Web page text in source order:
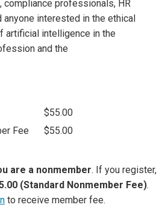
compliance professionals, HR
anyone interested in the ethical
artificial intelligence in the
and the
$55.00
Fee
$55.00
are a nonmember. If you register,
(Standard Nonmember Fee).
to receive member fee.